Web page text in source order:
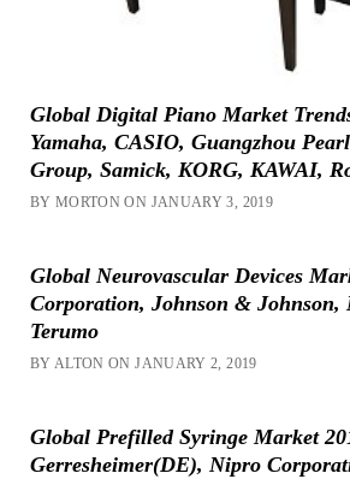
Global Digital Piano Market
Yamaha, CASIO, Guangzhou
Group, Samick, KORG, KAWAI,
BY MORTON ON JANUARY 3, 2019
Global Neurovascular Devices
Corporation, Johnson & Johnson,
Terumo
BY ALTON ON JANUARY 2, 2019
Global Prefilled Syringe Market
Gerresheimer(DE), Nipro